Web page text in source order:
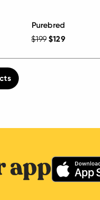
Purebred
$199 $129
app